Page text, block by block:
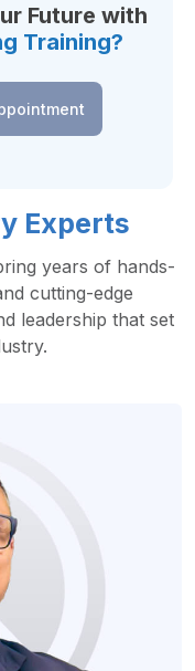
Future with
Training?
Experts
years of hands-
cutting-edge
leadership that set